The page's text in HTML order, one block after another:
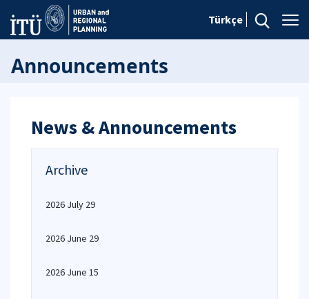
Türkçe
Announcements
News & Announcements
Archive
2026 July 29
2026 June 29
2026 June 15